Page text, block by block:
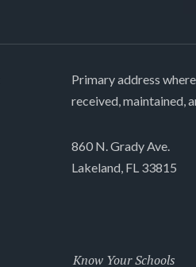
Primary address
received, maintained,
860 N. Grady Ave.
Lakeland, FL 33815
Know Your Schools